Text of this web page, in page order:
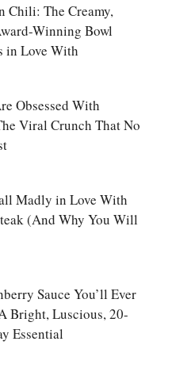
Chili: The Creamy,
Winning Bowl
in Love With
Love
Obsessed With
Viral Crunch That No
Obsessed
Madly in Love With
(And Why You Will
Fall
Sauce You’ll Ever
Bright, Luscious, 20-
Essential